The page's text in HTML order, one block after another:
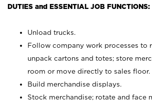
DUTIES and ESSENTIAL JOB FUNCTIONS:
Unload trucks.
Follow company work processes to
unpack cartons and totes; store
room or move directly to sales floor.
Build merchandise displays.
Stock merchandise; rotate and face